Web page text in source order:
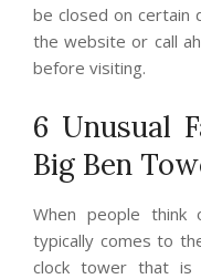
be closed on certain
the website or call
before visiting.
6 Unusual
Big Ben
When people
typically comes to
clock tower that is